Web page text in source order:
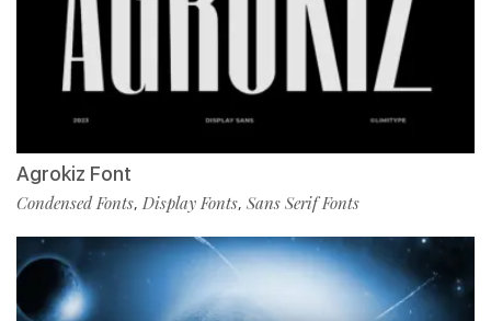
Agrokiz Font
Condensed Fonts, Display Fonts, Sans Serif Fonts